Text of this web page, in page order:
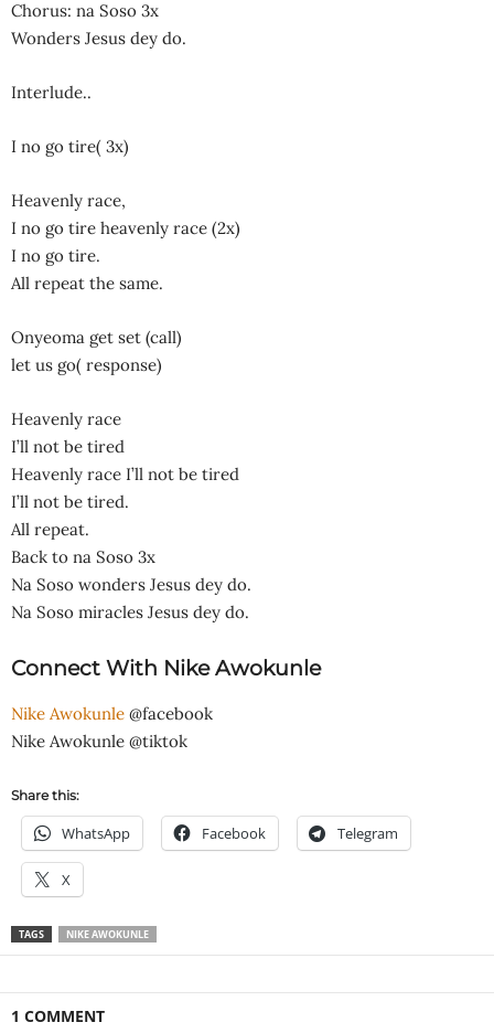
Chorus: na Soso 3x
Wonders Jesus dey do.
Interlude..
I no go tire( 3x)
Heavenly race,
I no go tire heavenly race (2x)
I no go tire.
All repeat the same.
Onyeoma get set (call)
let us go( response)
Heavenly race
I’ll not be tired
Heavenly race I’ll not be tired
I’ll not be tired.
All repeat.
Back to na Soso 3x
Na Soso wonders Jesus dey do.
Na Soso miracles Jesus dey do.
Connect With Nike Awokunle
Nike Awokunle @facebook
Nike Awokunle @tiktok
Share this:
WhatsApp Facebook Telegram
X
TAGS NIKE AWOKUNLE
1 COMMENT